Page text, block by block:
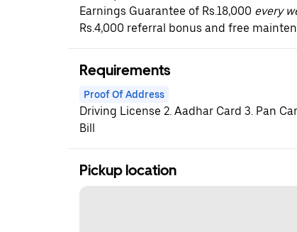
Earnings Guarantee of Rs.18,000 every
Rs.4,000 referral bonus and free
Requirements
Proof Of Address
Driving License 2. Aadhar Card 3. Pan
Bill
Pickup location